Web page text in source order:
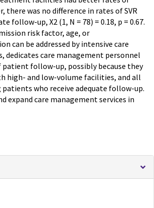
there was no difference in rates of SVR
up, X2 (1, N = 78) = 0.18, p = 0.67.
risk factor, age, or
can be addressed by intensive care
care management personnel
follow-up, possibly because they
high- and low-volume facilities, and all
who receive adequate follow-up.
care management services in